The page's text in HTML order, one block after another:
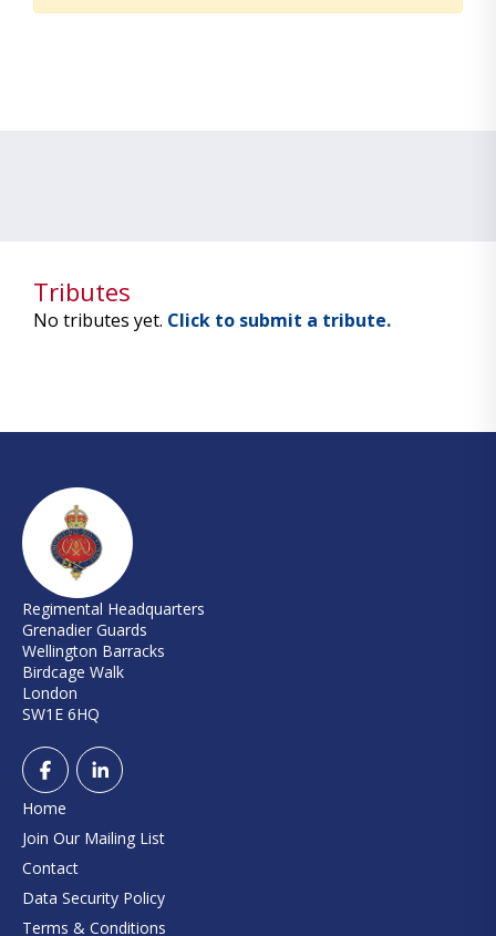
Tributes
No tributes yet. Click to submit a tribute.
Regimental Headquarters
Grenadier Guards
Wellington Barracks
Birdcage Walk
London
SW1E 6HQ
Home
Join Our Mailing List
Contact
Data Security Policy
Terms & Conditions